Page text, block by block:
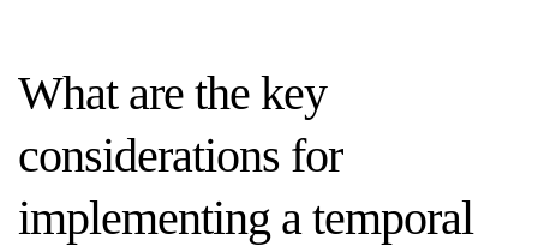
What are the key
considerations for
implementing a temporal